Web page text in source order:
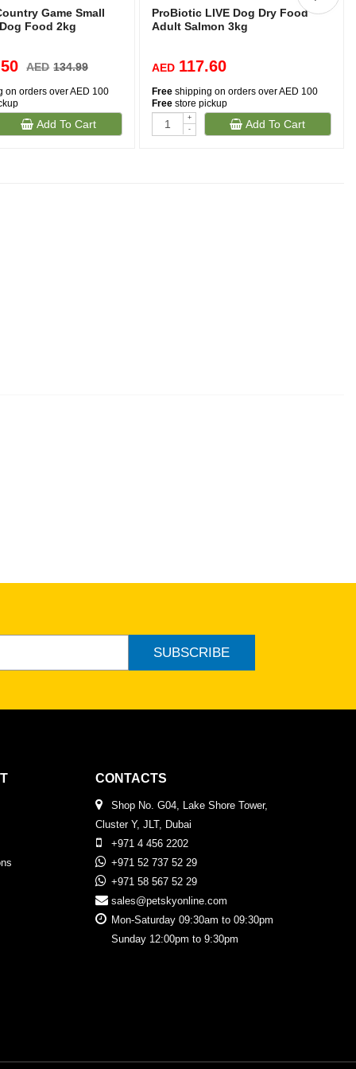
Game Small
Food 2kg
AED 134.99
on orders over AED 100
Add To Cart
ProBiotic LIVE Dog Dry Food
Adult Salmon 3kg
AED 117.60
Free shipping on orders over AED 100
Free store pickup
+
-
Add To Cart
SUBSCRIBE
CONTACTS
Shop No. G04, Lake Shore Tower,
Cluster Y, JLT, Dubai
+971 4 456 2202
+971 52 737 52 29
+971 58 567 52 29
sales@petskyonline.com
Mon-Saturday 09:30am to 09:30pm
Sunday 12:00pm to 9:30pm